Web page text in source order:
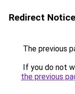
Redirect Notice
The previous
If you do not
the previous